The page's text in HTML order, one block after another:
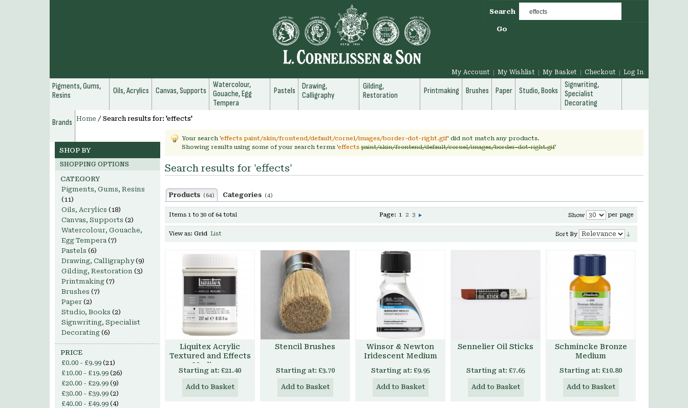
Search
Go
My Account My Wishlist My Basket Checkout Log In
Pigments, Gums,
Resins
Oils, Acrylics Canvas, Supports
Watercolour,
Gouache, Egg
Tempera
Pastels
Drawing,
Calligraphy
Gilding,
Restoration
Printmaking Brushes Paper Studio, Books
Signwriting,
Specialist
Decorating
Brands
Home / Search results for: 'effects'
Your search 'effects paint/skin/frontend/default/cornel/images/border-dot-right.gif' did not match any products.
Showing results using some of your search terms 'effects paint/skin/frontend/default/cornel/images/border-dot-right.gif'
Search results for 'effects'
Products (64) Categories (4)
Items 1 to 30 of 64 total Show per page
Page: 1 2 3
View as: Grid List Sort By
Liquitex Acrylic
Textured and Effects
Mediums
Starting at: £21.40
Add to Basket
Stencil Brushes
Starting at: £3.70
Add to Basket
Winsor & Newton
Iridescent Medium
Starting at: £9.95
Add to Basket
Sennelier Oil Sticks
Starting at: £7.65
Add to Basket
Schmincke Bronze
Medium
Starting at: £10.80
Add to Basket
SHOP BY
SHOPPING OPTIONS
CATEGORY
Pigments, Gums, Resins
(11)
Oils, Acrylics (18)
Canvas, Supports (2)
Watercolour, Gouache,
Egg Tempera (7)
Pastels (6)
Drawing, Calligraphy(9)
Gilding, Restoration (3)
Printmaking (7)
Brushes (7)
Paper (2)
Studio, Books (2)
Signwriting, Specialist
Decorating (6)
PRICE
£0.00 - £9.99 (21)
£10.00 - £19.99 (26)
£20.00 - £29.99 (9)
£30.00 - £39.99 (2)
£40.00 - £49.99 (4)